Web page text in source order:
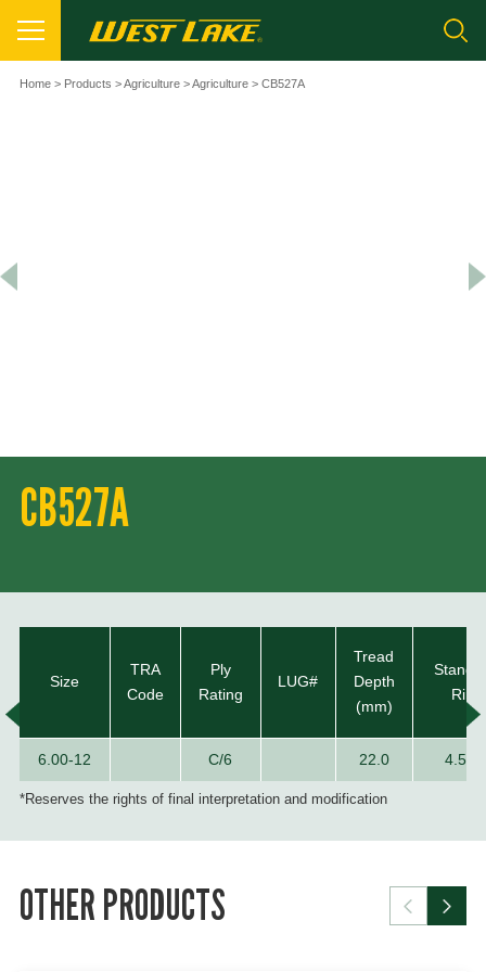
Home> Products >Agriculture>Agriculture> CB527A
CB527A
Size
TRA
Code
Ply
Rating
LUG#
Tread
Depth
(mm)
Rim
6.00-12 C/6 22.0 4.50E
*Reserves the rights of final interpretation and modification
OTHER PRODUCTS